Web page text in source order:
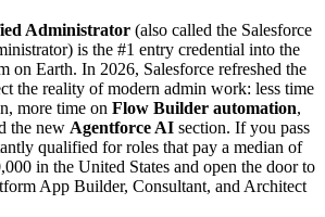
Administrator (also called the Salesforce
is the #1 entry credential into the
on Earth. In 2026, Salesforce refreshed the
the reality of modern admin work: less time
more time on Flow Builder automation,
the new Agentforce AI section. If you pass
qualified for roles that pay a median of
in the United States and open the door to
App Builder, Consultant, and Architect